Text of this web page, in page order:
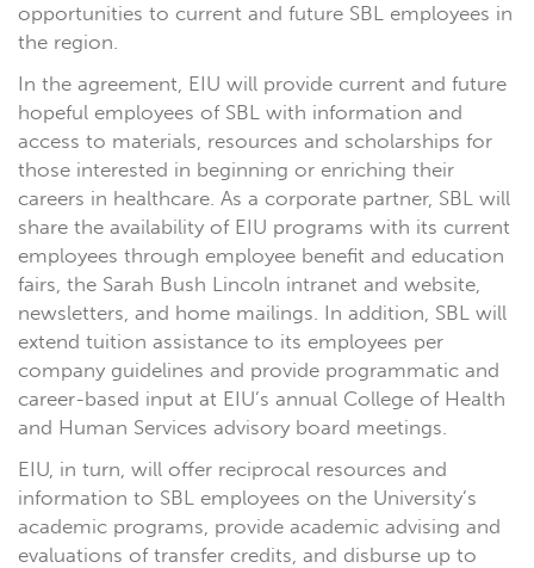
opportunities to current and future SBL employees in
the region.
In the agreement, EIU will provide current and future
hopeful employees of SBL with information and
access to materials, resources and scholarships for
those interested in beginning or enriching their
careers in healthcare. As a corporate partner, SBL will
share the availability of EIU programs with its current
employees through employee benefit and education
fairs, the Sarah Bush Lincoln intranet and website,
newsletters, and home mailings. In addition, SBL will
extend tuition assistance to its employees per
company guidelines and provide programmatic and
career-based input at EIU’s annual College of Health
and Human Services advisory board meetings.
EIU, in turn, will offer reciprocal resources and
information to SBL employees on the University’s
academic programs, provide academic advising and
evaluations of transfer credits, and disburse up to